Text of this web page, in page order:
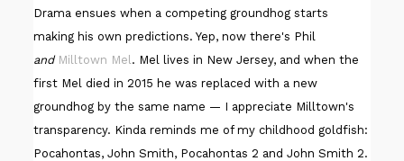
Drama ensues when a competing groundhog starts
making his own predictions. Yep, now there's Phil
and Milltown Mel. Mel lives in New Jersey, and when the
first Mel died in 2015 he was replaced with a new
groundhog by the same name — I appreciate Milltown's
transparency. Kinda reminds me of my childhood goldfish:
Pocahontas, John Smith, Pocahontas 2 and John Smith 2.